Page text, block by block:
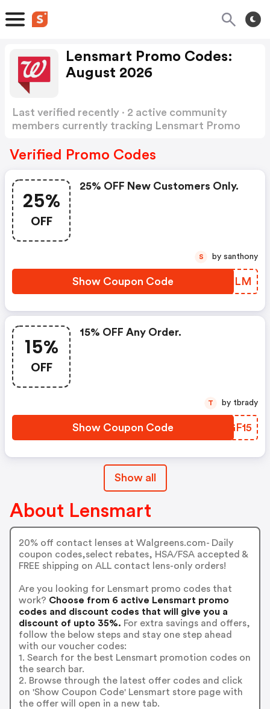
Lensmart Promo Codes:
August 2026
Last verified recently · 2 active community
members currently tracking Lensmart Promo
Verified Promo Codes
25%
OFF
25% OFF New Customers Only.
Show Coupon Code ILBELM
S by santhony
15%
OFF
15% OFF Any Order.
Show Coupon Code EFGF15
T by tbrady
Show all
About Lensmart
20% off contact lenses at Walgreens.com- Daily
coupon codes,select rebates, HSA/FSA accepted &
FREE shipping on ALL contact lens-only orders!
Are you looking for Lensmart promo codes that
work? Choose from 6 active Lensmart promo
codes and discount codes that will give you a
discount of upto 35%. For extra savings and offers,
follow the below steps and stay one step ahead
with our voucher codes:
1. Search for the best Lensmart promotion codes on
the search bar.
2. Browse through the latest offer codes and click
on 'Show Coupon Code' Lensmart store page with
the offer will open in a new tab.